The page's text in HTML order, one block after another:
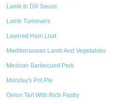
Lamb In Dill Sauce
Lamb Turnovers
Layered Ham Loaf
Mediterranean Lamb And Vegetables
Mexican Barbecued Pork
Monday's Pot Pie
Onion Tart With Rich Pastry